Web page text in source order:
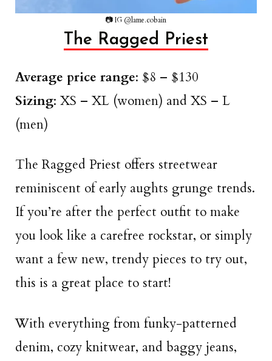
📷 IG @lame.cobain
The Ragged Priest
Average price range: $8 – $130
Sizing: XS – XL (women) and XS – L
(men)
The Ragged Priest offers streetwear
reminiscent of early aughts grunge trends.
If you’re after the perfect outfit to make
you look like a carefree rockstar, or simply
want a few new, trendy pieces to try out,
this is a great place to start!
With everything from funky-patterned
denim, cozy knitwear, and baggy jeans,